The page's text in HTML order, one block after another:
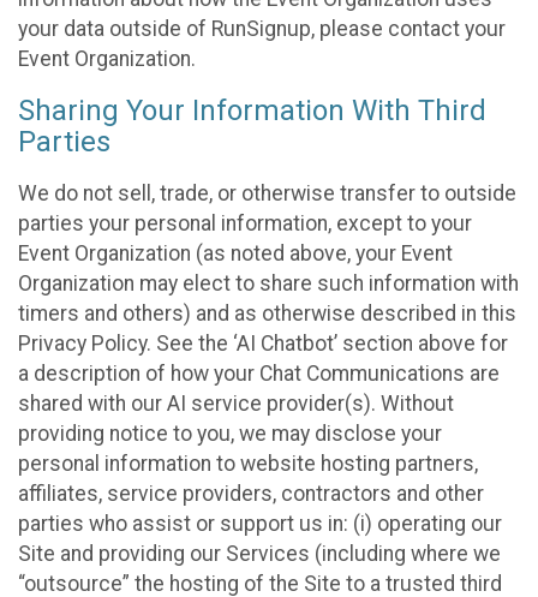
your data outside of RunSignup, please contact your
Event Organization.
Sharing Your Information With Third
Parties
We do not sell, trade, or otherwise transfer to outside
parties your personal information, except to your
Event Organization (as noted above, your Event
Organization may elect to share such information with
timers and others) and as otherwise described in this
Privacy Policy. See the ‘AI Chatbot’ section above for
a description of how your Chat Communications are
shared with our AI service provider(s). Without
providing notice to you, we may disclose your
personal information to website hosting partners,
affiliates, service providers, contractors and other
parties who assist or support us in: (i) operating our
Site and providing our Services (including where we
“outsource” the hosting of the Site to a trusted third